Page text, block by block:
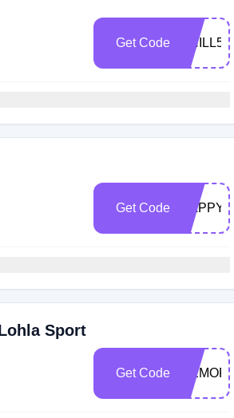
Get Code CHILL50
Get Code
Sport
Get Code